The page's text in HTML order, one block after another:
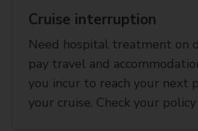
Cruise interruption
Need hospital treatment on
pay travel and
you incur to reach your next
your cruise. Check your